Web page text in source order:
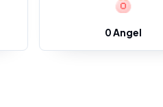
0 Angel